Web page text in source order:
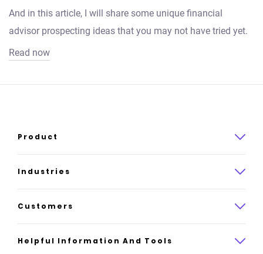
And in this article, I will share some unique financial
advisor prospecting ideas that you may not have tried yet.
Read now
Product
Product overview
How it works
AI website builder
Industries
Law
Insurance
Customers
Case studies
Helpful Information And Tools